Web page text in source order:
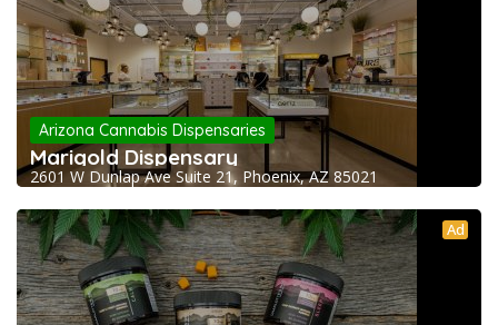
Arizona Cannabis Dispensaries
Marigold Dispensary
2601 W Dunlap Ave Suite 21, Phoenix, AZ 85021
Ad